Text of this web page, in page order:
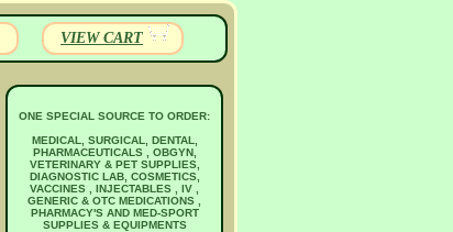
VIEW CART
ONE SPECIAL SOURCE TO ORDER:
MEDICAL, SURGICAL, DENTAL,
PHARMACEUTICALS , OBGYN,
VETERINARY & PET SUPPLIES,
DIAGNOSTIC LAB, COSMETICS,
VACCINES , INJECTABLES , IV ,
GENERIC & OTC MEDICATIONS ,
PHARMACY'S AND MED-SPORT
SUPPLIES & EQUIPMENTS